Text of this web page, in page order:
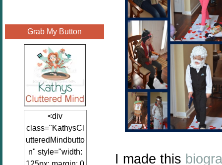
Grab My Button
<div
class="KathysCl
utteredMindbutto
n" style="width:
I made this